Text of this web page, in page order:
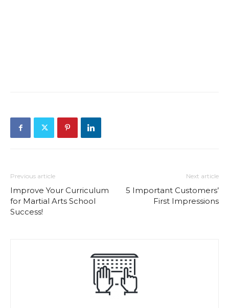
Previous article
Improve Your Curriculum
for Martial Arts School
Success!
Next article
5 Important Customers’
First Impressions